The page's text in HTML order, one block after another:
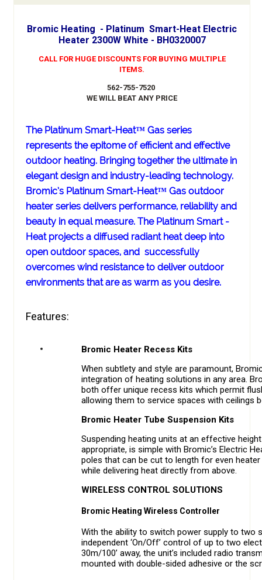
Bromic Heating - Platinum Smart-Heat Electric
Heater 2300W White - BH0320007
CALL FOR HUGE DISCOUNTS FOR BUYING MULTIPLE
ITEMS.
562-755-7520
WE WILL BEAT ANY PRICE
The Platinum Smart-Heat™ Gas series
represents the epitome of efficient and effective
outdoor heating. Bringing together the ultimate in
elegant design and industry-leading technology.
Bromic’s Platinum Smart-Heat™ Gas outdoor
heater series delivers performance, reliability and
beauty in equal measure. The Platinum Smart -
Heat projects a diffused radiant heat deep into
open outdoor spaces, and successfully
overcomes wind resistance to deliver outdoor
environments that are as warm as you desire.
Features:
Bromic Heater Recess Kits
When subtlety and style are paramount,
integration of heating solutions in any area.
both offer unique recess kits which permit
allowing them to service spaces with ceilings
Bromic Heater Tube Suspension Kits
Suspending heating units at an effective
appropriate, is simple with Bromic’s Electric
poles that can be cut to length for even
while delivering heat directly from above.
WIRELESS CONTROL SOLUTIONS
Bromic Heating Wireless Controller
With the ability to switch power supply to two
independent ‘On/Off’ control of up to two
30m/100’ away, the unit’s included radio
mounted with double-sided adhesive or the